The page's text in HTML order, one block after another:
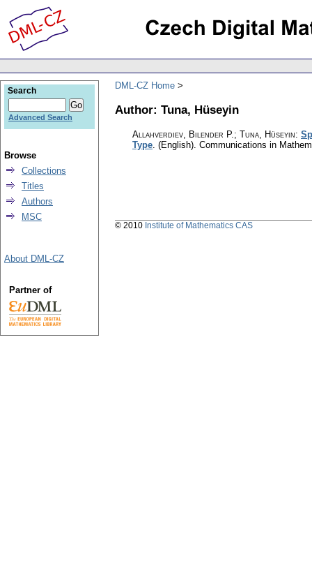
DML-CZ Home
Author: Tuna, Hüseyin
Allahverdiev, Bilender P.; Tuna, Hüseyin:
Type. (English). Communications in
Search
Advanced Search
Browse
Collections
Titles
Authors
MSC
About DML-CZ
Partner of
© 2010 Institute of Mathematics CAS